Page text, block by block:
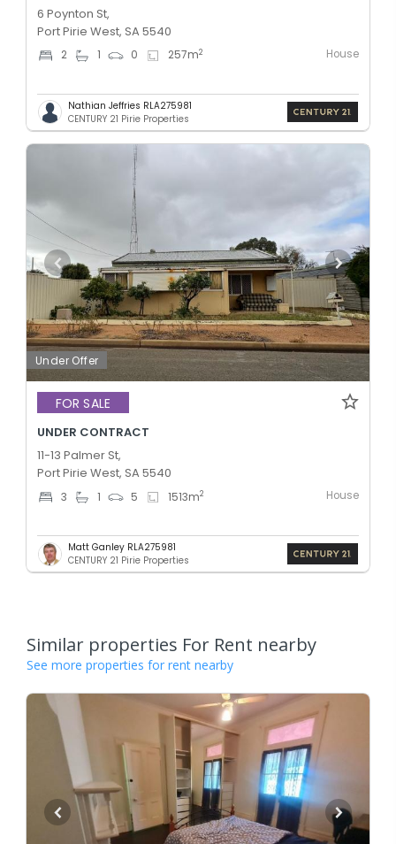
6 Poynton St,
Port Pirie West, SA 5540
2 1 0 257m2 House
Nathian Jeffries RLA275981
CENTURY 21 Pirie Properties
Under Offer
FOR SALE
UNDER CONTRACT
11-13 Palmer St,
Port Pirie West, SA 5540
3 1 5 1513m2 House
Matt Ganley RLA275981
CENTURY 21 Pirie Properties
Similar properties For Rent nearby
See more properties for rent nearby